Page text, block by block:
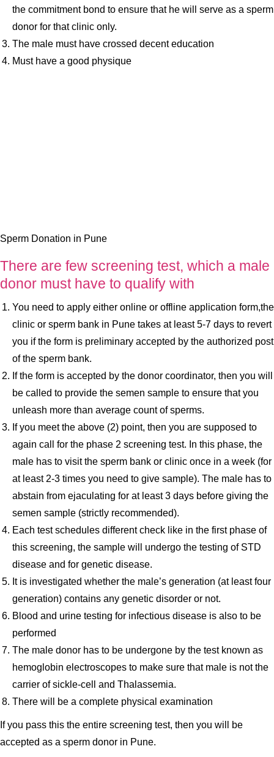
the commitment bond to ensure that he will serve as a sperm
donor for that clinic only.
The male must have crossed decent education
Must have a good physique
Sperm Donation in Pune
There are few screening test, which a male
donor must have to qualify with
You need to apply either online or offline application form,the
clinic or sperm bank in Pune takes at least 5-7 days to revert
you if the form is preliminary accepted by the authorized post
of the sperm bank.
If the form is accepted by the donor coordinator, then you will
be called to provide the semen sample to ensure that you
unleash more than average count of sperms.
If you meet the above (2) point, then you are supposed to
again call for the phase 2 screening test. In this phase, the
male has to visit the sperm bank or clinic once in a week (for
at least 2-3 times you need to give sample). The male has to
abstain from ejaculating for at least 3 days before giving the
semen sample (strictly recommended).
Each test schedules different check like in the first phase of
this screening, the sample will undergo the testing of STD
disease and for genetic disease.
It is investigated whether the male’s generation (at least four
generation) contains any genetic disorder or not.
Blood and urine testing for infectious disease is also to be
performed
The male donor has to be undergone by the test known as
hemoglobin electroscopes to make sure that male is not the
carrier of sickle-cell and Thalassemia.
There will be a complete physical examination
If you pass this the entire screening test, then you will be
accepted as a sperm donor in Pune.